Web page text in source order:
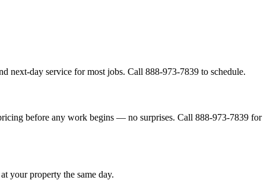
next-day service for most jobs. Call 888-973-7839 to schedule.
before any work begins — no surprises. Call 888-973-7839 for
your property the same day.